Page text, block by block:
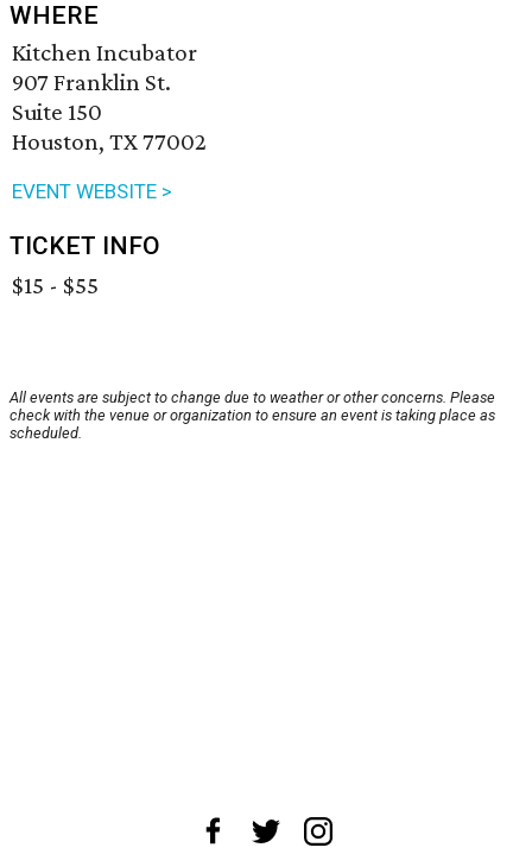
WHERE
Kitchen Incubator
907 Franklin St.
Suite 150
Houston, TX 77002
EVENT WEBSITE >
TICKET INFO
$15 - $55
All events are subject to change due to weather or other concerns. Please
check with the venue or organization to ensure an event is taking place as
scheduled.